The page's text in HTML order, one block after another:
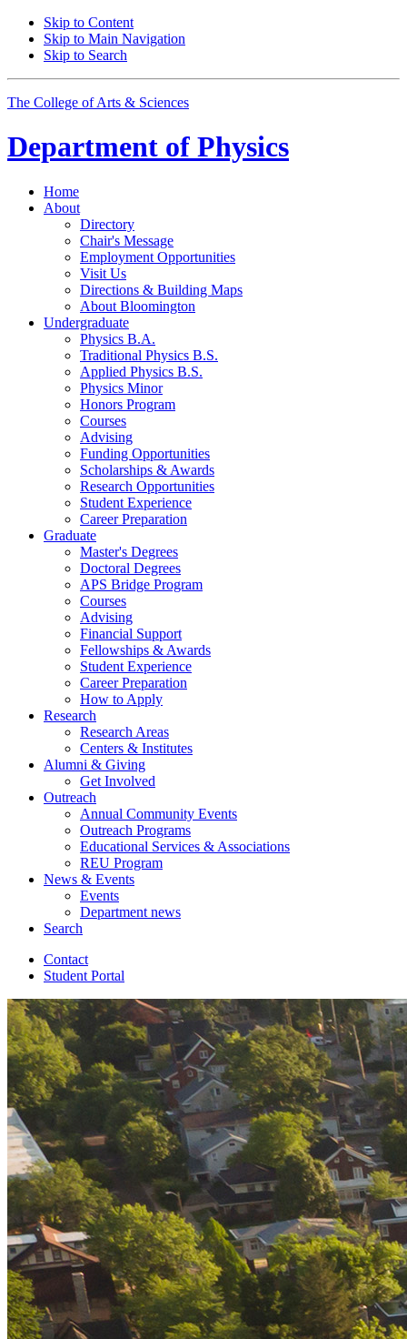
Skip to Content
Skip to Main Navigation
Skip to Search
The College of Arts & Sciences
Department of Physics
Home
About
Directory
Chair's Message
Employment Opportunities
Visit Us
Directions & Building Maps
About Bloomington
Undergraduate
Physics B.A.
Traditional Physics B.S.
Applied Physics B.S.
Physics Minor
Honors Program
Courses
Advising
Funding Opportunities
Scholarships & Awards
Research Opportunities
Student Experience
Career Preparation
Graduate
Master's Degrees
Doctoral Degrees
APS Bridge Program
Courses
Advising
Financial Support
Fellowships & Awards
Student Experience
Career Preparation
How to Apply
Research
Research Areas
Centers & Institutes
Alumni & Giving
Get Involved
Outreach
Annual Community Events
Outreach Programs
Educational Services & Associations
REU Program
News & Events
Events
Department news
Search
Contact
Student Portal